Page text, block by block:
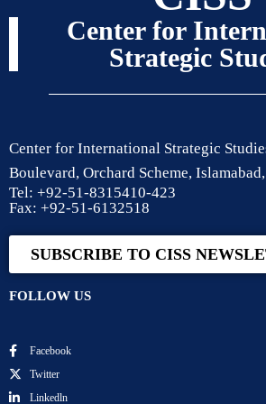
Center for
Strategic
Center for International Strategic
Boulevard, Orchard Scheme,
Tel: +92-51-8315410-423
Fax: +92-51-6132518
SUBSCRIBE TO CISS
FOLLOW US
Facebook
Twitter
Linkedln